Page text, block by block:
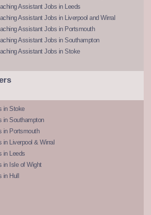
Assistant Jobs in Leeds
Assistant Jobs in Liverpool and Wirral
Assistant Jobs in Portsmouth
Assistant Jobs in Southampton
Assistant Jobs in Stoke
in Stoke
in Southampton
in Portsmouth
in Liverpool & Wirral
in Leeds
in Isle of Wight
in Hull